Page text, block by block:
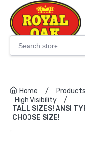
Home / Products
High Visibility
/
TALL SIZES! ANSI
CHOOSE SIZE!